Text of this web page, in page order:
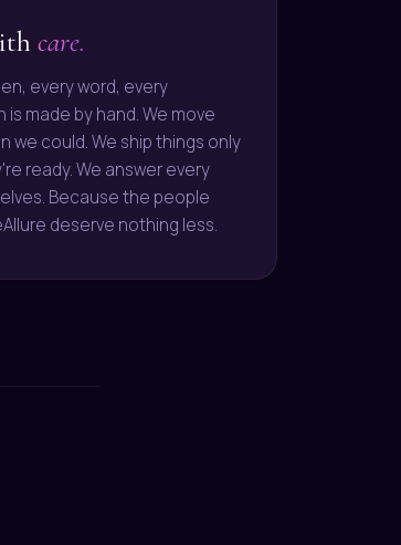
care.
every word, every
made by hand. We move
we could. We ship things only
ready. We answer every
Because the people
deserve nothing less.